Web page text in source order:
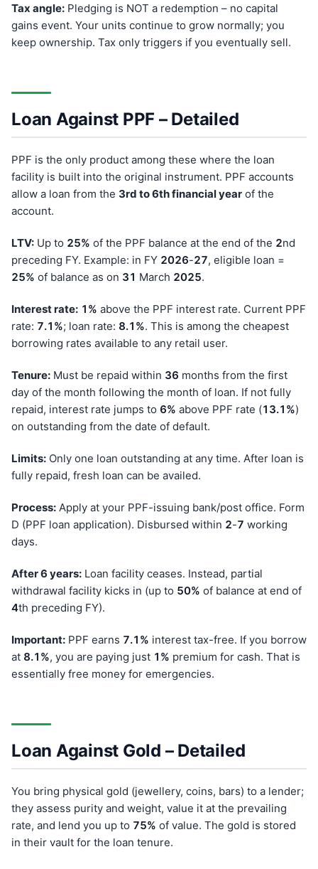
Tax angle: Pledging is NOT a redemption – no capital
gains event. Your units continue to grow normally; you
keep ownership. Tax only triggers if you eventually sell.
Loan Against PPF – Detailed
PPF is the only product among these where the loan
facility is built into the original instrument. PPF accounts
allow a loan from the 3rd to 6th financial year of the
account.
LTV: Up to 25% of the PPF balance at the end of the 2nd
preceding FY. Example: in FY 2026-27, eligible loan =
25% of balance as on 31 March 2025.
Interest rate: 1% above the PPF interest rate. Current PPF
rate: 7.1%; loan rate: 8.1%. This is among the cheapest
borrowing rates available to any retail user.
Tenure: Must be repaid within 36 months from the first
day of the month following the month of loan. If not fully
repaid, interest rate jumps to 6% above PPF rate (13.1%)
on outstanding from the date of default.
Limits: Only one loan outstanding at any time. After loan is
fully repaid, fresh loan can be availed.
Process: Apply at your PPF-issuing bank/post office. Form
D (PPF loan application). Disbursed within 2-7 working
days.
After 6 years: Loan facility ceases. Instead, partial
withdrawal facility kicks in (up to 50% of balance at end of
4th preceding FY).
Important: PPF earns 7.1% interest tax-free. If you borrow
at 8.1%, you are paying just 1% premium for cash. That is
essentially free money for emergencies.
Loan Against Gold – Detailed
You bring physical gold (jewellery, coins, bars) to a lender;
they assess purity and weight, value it at the prevailing
rate, and lend you up to 75% of value. The gold is stored
in their vault for the loan tenure.